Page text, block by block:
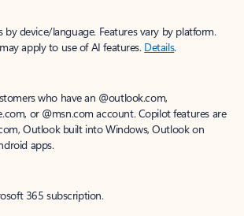
by device/language. Features vary by platform.
apply to use of AI features. Details.
who have an @outlook.com,
or @msn.com account. Copilot features are
Outlook built into Windows, Outlook on
apps.
365 subscription.